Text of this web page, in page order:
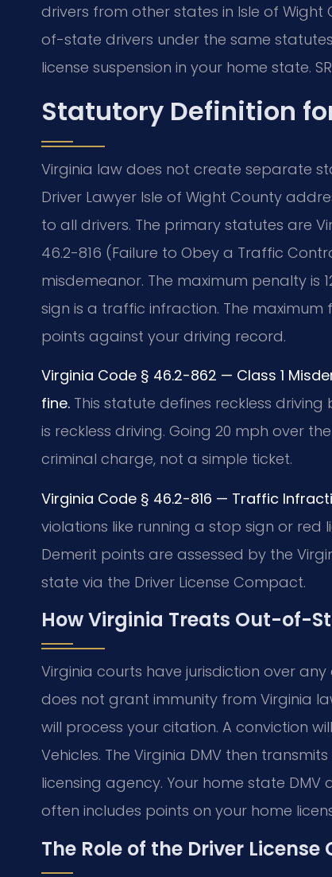
drivers from other states in Isle of
of-state drivers under the same
license suspension in your home state.
Statutory Definition
Virginia law does not create separate
Driver Lawyer Isle of Wight County
to all drivers. The primary statutes are
46.2-816 (Failure to Obey a Traffic
misdemeanor. The maximum penalty is
sign is a traffic infraction. The maximum
points against your driving record.
Virginia Code § 46.2-862 — Class 1
fine. This statute defines reckless
is reckless driving. Going 20 mph over
criminal charge, not a simple ticket.
Virginia Code § 46.2-816 — Traffic
violations like running a stop sign or
Demerit points are assessed by the
state via the Driver License Compact.
How Virginia Treats Out-of-
Virginia courts have jurisdiction over
does not grant immunity from Virginia
will process your citation. A conviction
Vehicles. The Virginia DMV then
licensing agency. Your home state
often includes points on your home
The Role of the Driver